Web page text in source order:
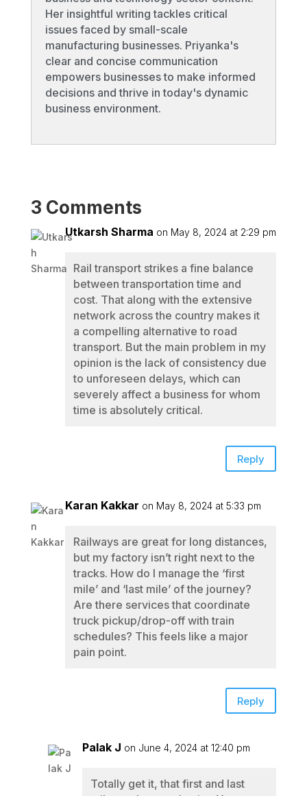
Her insightful writing tackles critical
issues faced by small-scale
manufacturing businesses. Priyanka's
clear and concise communication
empowers businesses to make informed
decisions and thrive in today's dynamic
business environment.
3 Comments
Utkarsh Sharma on May 8, 2024 at 2:29 pm
Rail transport strikes a fine balance
between transportation time and
cost. That along with the extensive
network across the country makes it
a compelling alternative to road
transport. But the main problem in my
opinion is the lack of consistency due
to unforeseen delays, which can
severely affect a business for whom
time is absolutely critical.
Reply
Karan Kakkar on May 8, 2024 at 5:33 pm
Railways are great for long distances,
but my factory isn’t right next to the
tracks. How do I manage the ‘first
mile’ and ‘last mile’ of the journey?
Are there services that coordinate
truck pickup/drop-off with train
schedules? This feels like a major
pain point.
Reply
Palak J on June 4, 2024 at 12:40 pm
Totally get it, that first and last